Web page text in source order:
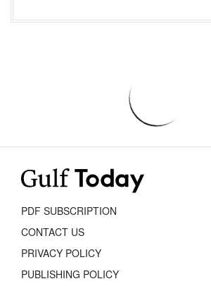
PDF SUBSCRIPTION
CONTACT US
PRIVACY POLICY
PUBLISHING POLICY